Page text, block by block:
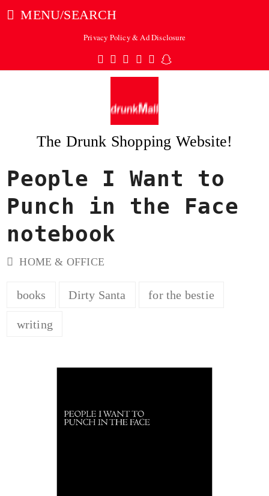
MENU/SEARCH
Privacy Policy & Ad Disclosure
Twitter
Facebook
Pinterest
Instagram
TumblrSnapchat
The Drunk Shopping Website!
People I Want to
Punch in the Face
notebook
HOME & OFFICE
books Dirty Santa for the bestie
writing